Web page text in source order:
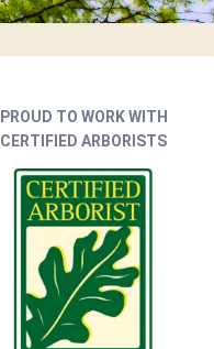
PROUD TO WORK WITH
CERTIFIED ARBORISTS